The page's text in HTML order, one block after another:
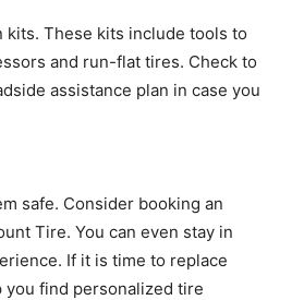
These kits include tools to
and run-flat tires. Check to
assistance plan in case you
safe. Consider booking an
Tire. You can even stay in
If it is time to replace
find personalized tire